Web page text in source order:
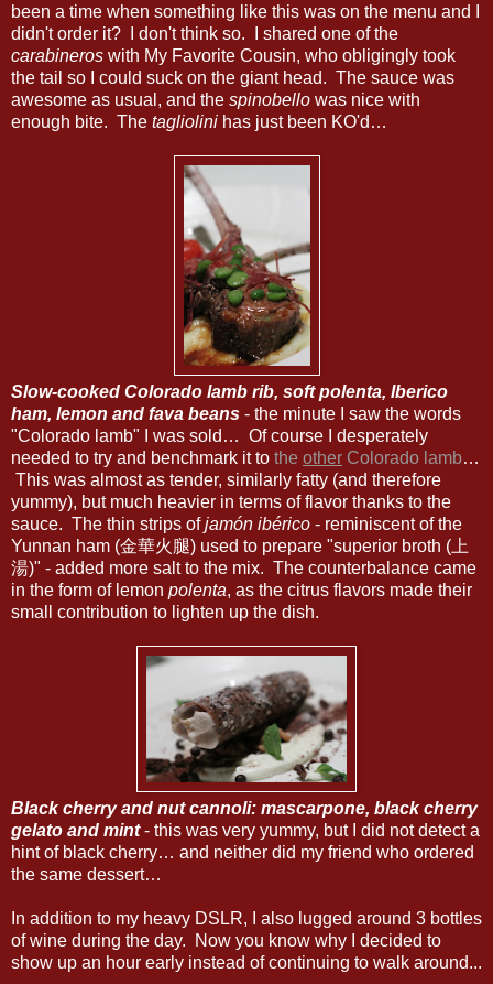
been a time when something like this was on the menu and I
didn't order it? I don't think so. I shared one of the
carabineros with My Favorite Cousin, who obligingly took
the tail so I could suck on the giant head. The sauce was
awesome as usual, and the spinobello was nice with
enough bite. The tagliolini has just been KO'd…
Slow-cooked Colorado lamb rib, soft polenta, Iberico
ham, lemon and fava beans - the minute I saw the words
"Colorado lamb" I was sold… Of course I desperately
needed to try and benchmark it to the other Colorado lamb…
This was almost as tender, similarly fatty (and therefore
yummy), but much heavier in terms of flavor thanks to the
sauce. The thin strips ofjamón ibérico - reminiscent of the
Yunnan ham (金華火腿) used to prepare "superior broth (上
湯)" - added more salt to the mix. The counterbalance came
in the form of lemon polenta, as the citrus flavors made their
small contribution to lighten up the dish.
Black cherry and nut cannoli: mascarpone, black cherry
gelato and mint- this was very yummy, but I did not detect a
hint of black cherry… and neither did my friend who ordered
the same dessert…
In addition to my heavy DSLR, I also lugged around 3 bottles
of wine during the day. Now you know why I decided to
show up an hour early instead of continuing to walk around...